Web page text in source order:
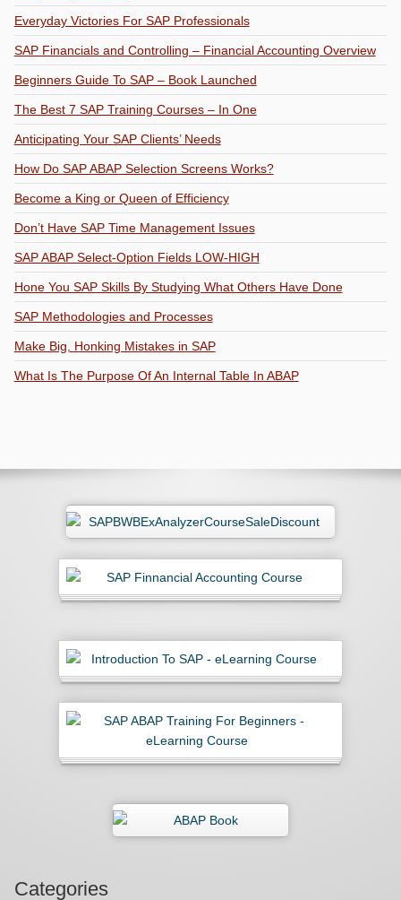
Everyday Victories For SAP Professionals
SAP Financials and Controlling – Financial Accounting Overview
Beginners Guide To SAP – Book Launched
The Best 7 SAP Training Courses – In One
Anticipating Your SAP Clients’ Needs
How Do SAP ABAP Selection Screens Works?
Become a King or Queen of Efficiency
Don’t Have SAP Time Management Issues
SAP ABAP Select-Option Fields LOW-HIGH
Hone You SAP Skills By Studying What Others Have Done
SAP Methodologies and Processes
Make Big, Honking Mistakes in SAP
What Is The Purpose Of An Internal Table In ABAP
Categories